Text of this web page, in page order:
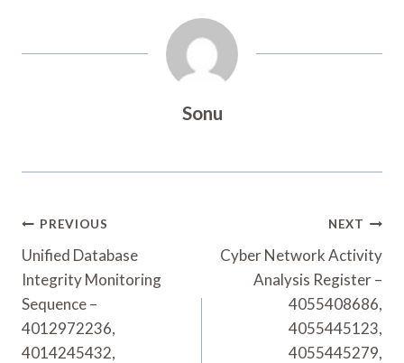
Sonu
Post
Navigation
PREVIOUS
Unified Database
Integrity Monitoring
Sequence –
4012972236,
4014245432,
NEXT
Cyber Network Activity
Analysis Register –
4055408686,
4055445123,
4055445279,